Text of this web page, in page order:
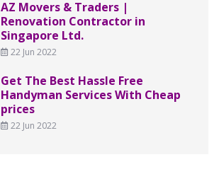
AZ Movers & Traders |
Renovation Contractor in
Singapore Ltd.
22 Jun 2022
Get The Best Hassle Free
Handyman Services With Cheap
prices
22 Jun 2022